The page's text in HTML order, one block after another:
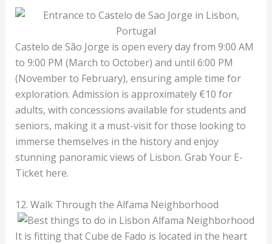
Castelo de São Jorge is open every day from 9:00 AM
to 9:00 PM (March to October) and until 6:00 PM
(November to February), ensuring ample time for
exploration. Admission is approximately €10 for
adults, with concessions available for students and
seniors, making it a must-visit for those looking to
immerse themselves in the history and enjoy
stunning panoramic views of Lisbon. Grab Your E-
Ticket here.
12. Walk Through the Alfama Neighborhood
It is fitting that Cube de Fado is located in the heart